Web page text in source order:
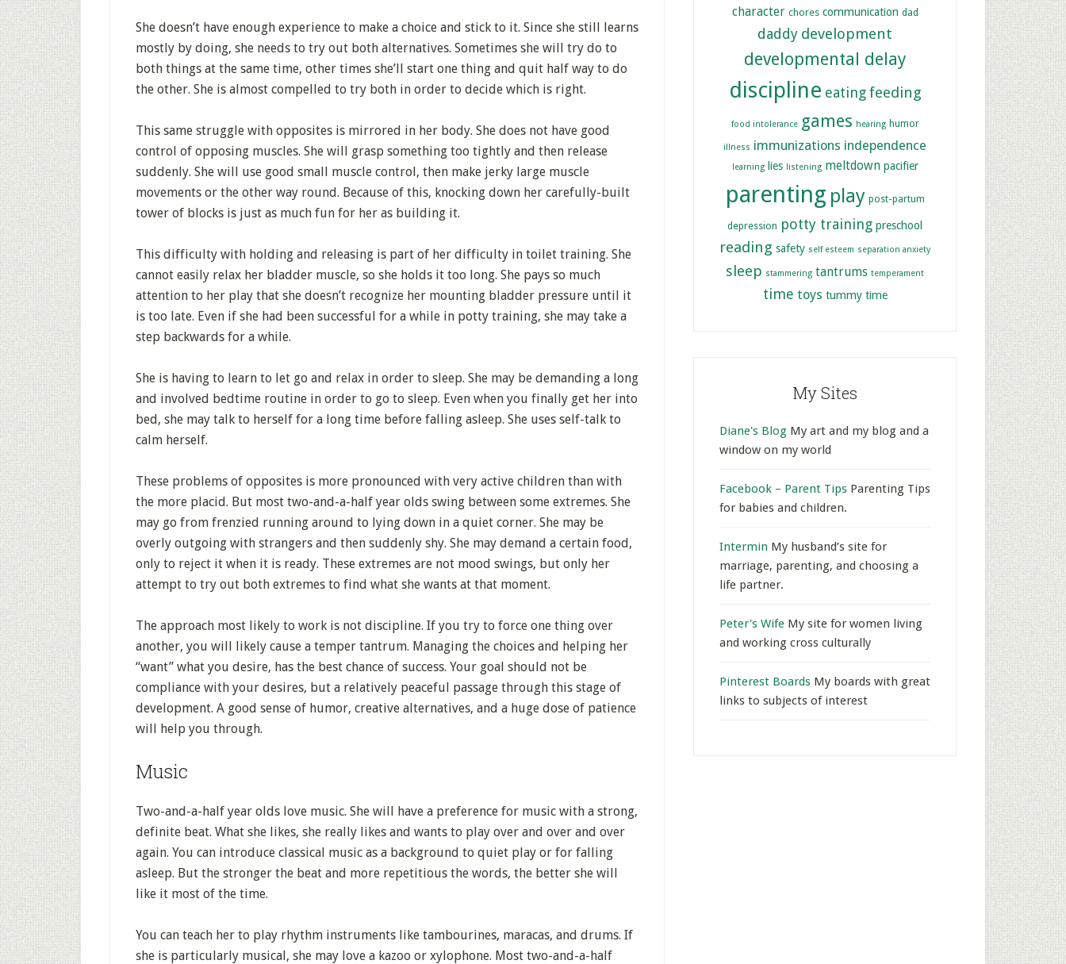
She doesn’t have enough experience to make a choice and stick to it. Since she still learns
mostly by doing, she needs to try out both alternatives. Sometimes she will try do to
both things at the same time, other times she’ll start one thing and quit half way to do
the other. She is almost compelled to try both in order to decide which is right.
This same struggle with opposites is mirrored in her body. She does not have good
control of opposing muscles. She will grasp something too tightly and then release
suddenly. She will use good small muscle control, then make jerky large muscle
movements or the other way round. Because of this, knocking down her carefully-built
tower of blocks is just as much fun for her as building it.
This difficulty with holding and releasing is part of her difficulty in toilet training. She
cannot easily relax her bladder muscle, so she holds it too long. She pays so much
attention to her play that she doesn’t recognize her mounting bladder pressure until it
is too late. Even if she had been successful for a while in potty training, she may take a
step backwards for a while.
She is having to learn to let go and relax in order to sleep. She may be demanding a long
and involved bedtime routine in order to go to sleep. Even when you finally get her into
bed, she may talk to herself for a long time before falling asleep. She uses self-talk to
calm herself.
These problems of opposites is more pronounced with very active children than with
the more placid. But most two-and-a-half year olds swing between some extremes. She
may go from frenzied running around to lying down in a quiet corner. She may be
overly outgoing with strangers and then suddenly shy. She may demand a certain food,
only to reject it when it is ready. These extremes are not mood swings, but only her
attempt to try out both extremes to find what she wants at that moment.
The approach most likely to work is not discipline. If you try to force one thing over
another, you will likely cause a temper tantrum. Managing the choices and helping her
“want” what you desire, has the best chance of success. Your goal should not be
compliance with your desires, but a relatively peaceful passage through this stage of
development. A good sense of humor, creative alternatives, and a huge dose of patience
will help you through.
Music
Two-and-a-half year olds love music. She will have a preference for music with a strong,
definite beat. What she likes, she really likes and wants to play over and over and over
again. You can introduce classical music as a background to quiet play or for falling
asleep. But the stronger the beat and more repetitious the words, the better she will
like it most of the time.
You can teach her to play rhythm instruments like tambourines, maracas, and drums. If
she is particularly musical, she may love a kazoo or xylophone. Most two-and-a-half
character chores communication dad
daddy development
developmental delay
discipline eating feeding
food intolerance games hearing humor
illness immunizations independence
learning lies listening meltdown pacifier
parenting play post-partum
depression potty training preschool
reading safety self esteem separation anxiety
sleep stammering tantrums temperament
time toys tummy time
My Sites
Diane's Blog My art and my blog and a
window on my world
Facebook – Parent Tips Parenting Tips
for babies and children.
Intermin My husband’s site for
marriage, parenting, and choosing a
life partner.
Peter's Wife My site for women living
and working cross culturally
Pinterest Boards My boards with great
links to subjects of interest